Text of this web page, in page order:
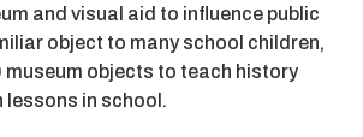
and visual aid to influence public
object to many school children,
museum objects to teach history
lessons in school.